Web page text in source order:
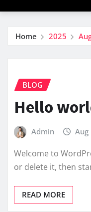
Home 2025
BLOG
Hello
Admin Aug
Welcome to
or delete it, then
READ MORE